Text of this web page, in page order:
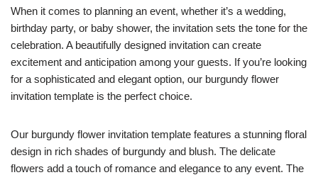
When it comes to planning an event, whether it’s a wedding,
birthday party, or baby shower, the invitation sets the tone for the
celebration. A beautifully designed invitation can create
excitement and anticipation among your guests. If you’re looking
for a sophisticated and elegant option, our burgundy flower
invitation template is the perfect choice.
Our burgundy flower invitation template features a stunning floral
design in rich shades of burgundy and blush. The delicate
flowers add a touch of romance and elegance to any event. The